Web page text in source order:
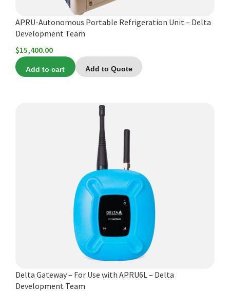
APRU-Autonomous Portable Refrigeration Unit – Delta
Development Team
$15,400.00
Add to cart Add to Quote
Delta Gateway – For Use with APRU6L – Delta
Development Team